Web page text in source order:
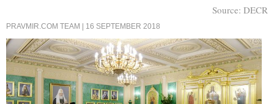
Source: DECR
PRAVMIR.COM TEAM | 16 SEPTEMBER 2018